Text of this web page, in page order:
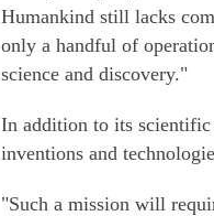
Humankind still lacks
only a handful of
science and discovery."
In addition to its
inventions and
"Such a mission will